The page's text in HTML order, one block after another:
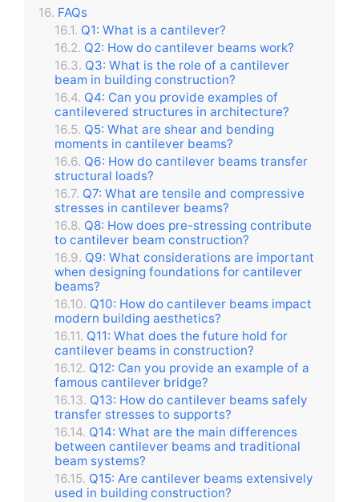
FAQs
Q1: What is a cantilever?
Q2: How do cantilever beams work?
Q3: What is the role of a cantilever
beam in building construction?
Q4: Can you provide examples of
cantilevered structures in architecture?
Q5: What are shear and bending
moments in cantilever beams?
Q6: How do cantilever beams transfer
structural loads?
Q7: What are tensile and compressive
stresses in cantilever beams?
Q8: How does pre-stressing contribute
to cantilever beam construction?
Q9: What considerations are important
when designing foundations for cantilever
beams?
Q10: How do cantilever beams impact
modern building aesthetics?
Q11: What does the future hold for
cantilever beams in construction?
Q12: Can you provide an example of a
famous cantilever bridge?
Q13: How do cantilever beams safely
transfer stresses to supports?
Q14: What are the main differences
between cantilever beams and traditional
beam systems?
Q15: Are cantilever beams extensively
used in building construction?